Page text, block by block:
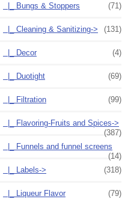
|_ Bungs & Stoppers (71)
|_ Cleaning & Sanitizing-> (131)
|_ Decor (4)
|_ Duotight (69)
|_ Filtration (99)
|_ Flavoring-Fruits and Spices->
(387)
|_ Funnels and funnel screens
(14)
|_ Labels->
(318)
|_ Liqueur Flavor (79)